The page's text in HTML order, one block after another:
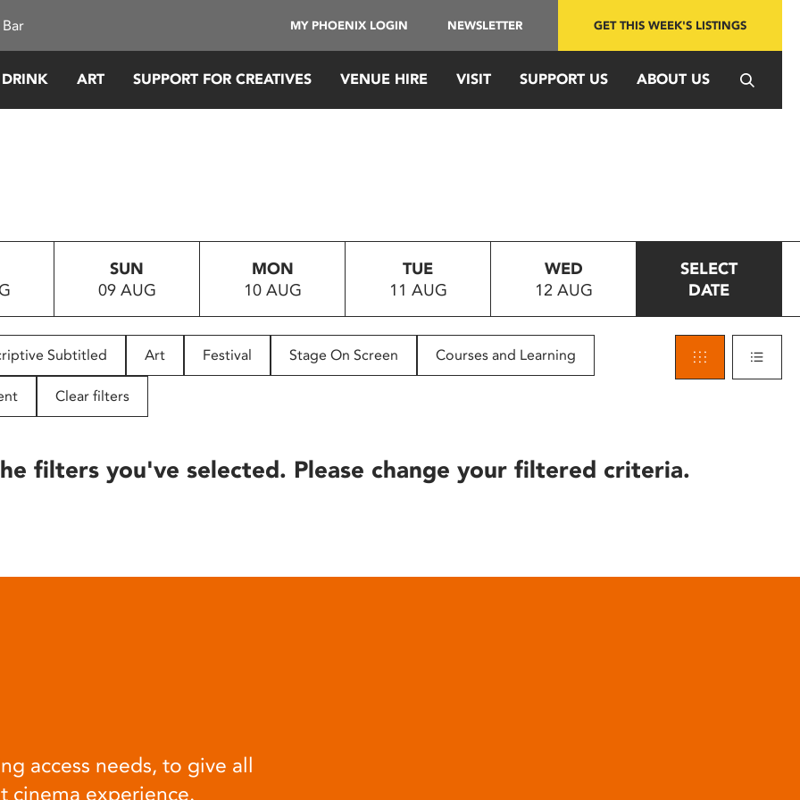
MY PHOENIX LOGIN NEWSLETTER GET THIS WEEK'S LISTINGS
ART SUPPORT FOR CREATIVES VENUE HIRE VISIT SUPPORT US ABOUT US
SUN
09 AUG
MON
10 AUG
TUE
11 AUG
WED
12 AUG
SELECT
DATE
Subtitled Art Festival Stage On Screen Courses and Learning
Clear filters
filters you've selected. Please change your filtered criteria.
access needs, to give all
cinema experience.